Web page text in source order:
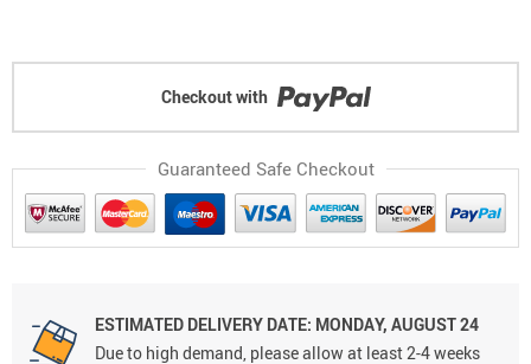
Checkout with
Guaranteed Safe Checkout
ESTIMATED DELIVERY DATE: MONDAY, AUGUST 24
Due to high demand, please allow at least 2-4 weeks